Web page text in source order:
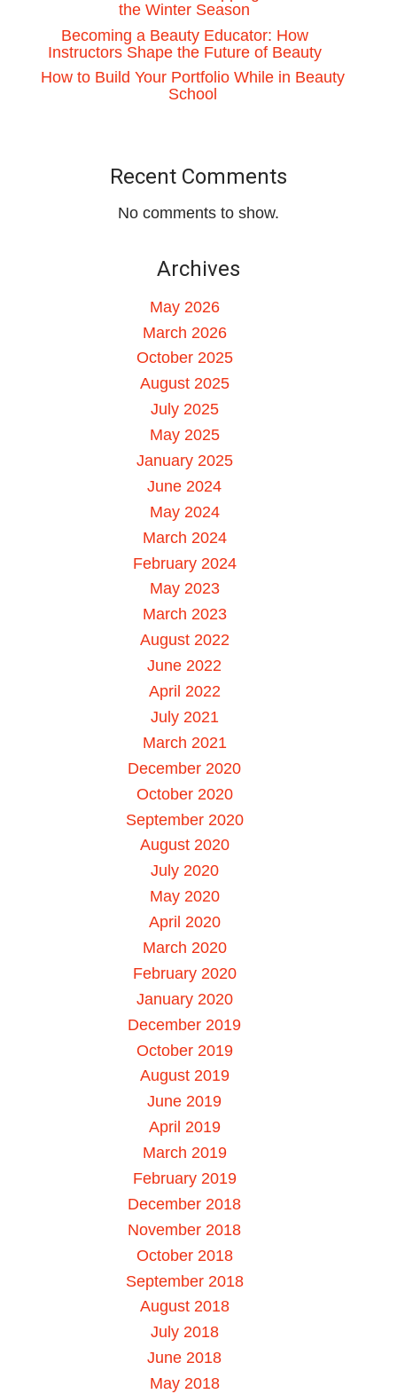
the Winter Season
Becoming a Beauty Educator: How
Instructors Shape the Future of Beauty
How to Build Your Portfolio While in Beauty
School
Recent Comments
No comments to show.
Archives
May 2026
March 2026
October 2025
August 2025
July 2025
May 2025
January 2025
June 2024
May 2024
March 2024
February 2024
May 2023
March 2023
August 2022
June 2022
April 2022
July 2021
March 2021
December 2020
October 2020
September 2020
August 2020
July 2020
May 2020
April 2020
March 2020
February 2020
January 2020
December 2019
October 2019
August 2019
June 2019
April 2019
March 2019
February 2019
December 2018
November 2018
October 2018
September 2018
August 2018
July 2018
June 2018
May 2018